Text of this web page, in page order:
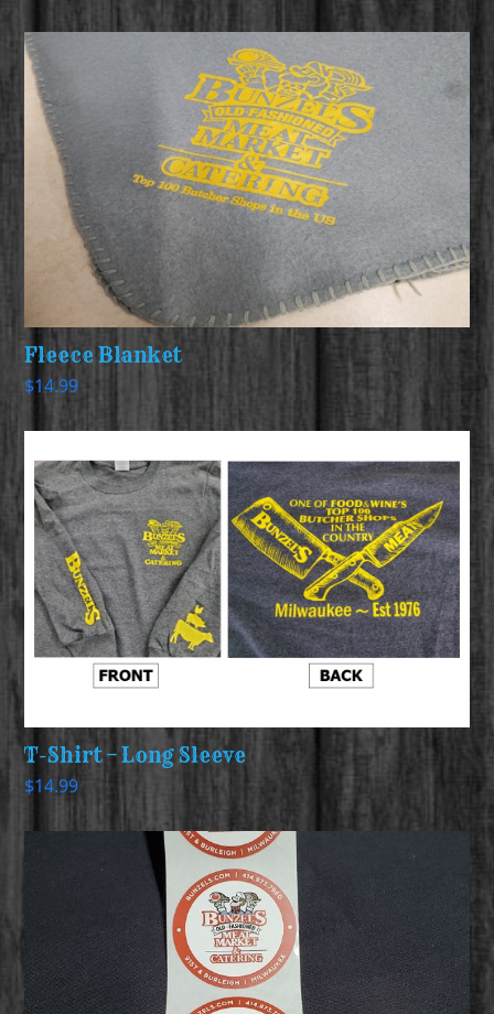
Fleece Blanket
$14.99
T-Shirt – Long Sleeve
$14.99